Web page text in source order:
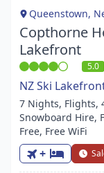
Queenstown,
Copthorne
Lakefront
5.0
NZ Ski
7 Nights, Flights,
Snowboard Hire,
Free, Free WiFi
+